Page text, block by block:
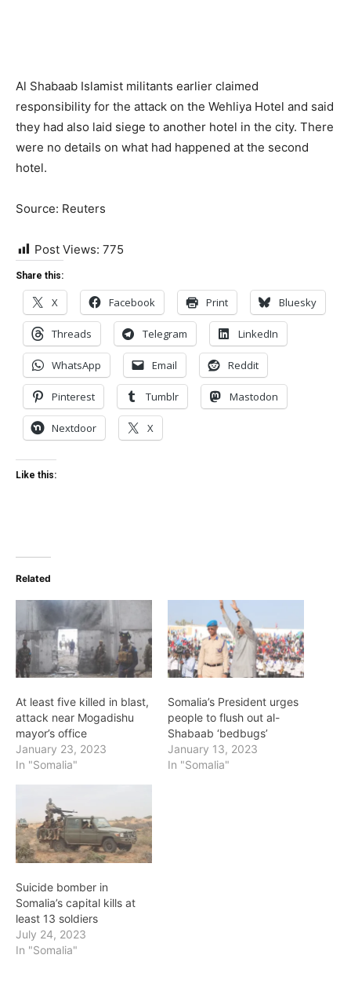
Al Shabaab Islamist militants earlier claimed
responsibility for the attack on the Wehliya Hotel and said
they had also laid siege to another hotel in the city. There
were no details on what had happened at the second
hotel.
Source: Reuters
Post Views: 775
Share this:
X Facebook Print Bluesky
Threads Telegram LinkedIn
WhatsApp Email Reddit
Pinterest Tumblr Mastodon
Nextdoor X
Like this:
Related
At least five killed in blast,
attack near Mogadishu
mayor’s office
January 23, 2023
In "Somalia"
Somalia’s President urges
people to flush out al-
Shabaab ‘bedbugs’
January 13, 2023
In "Somalia"
Suicide bomber in
Somalia’s capital kills at
least 13 soldiers
July 24, 2023
In "Somalia"